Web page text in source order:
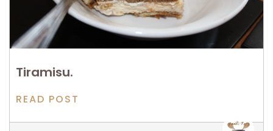
Tiramisu.
READ POST